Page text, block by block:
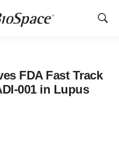
Show
FDA Fast Track
001 in Lupus